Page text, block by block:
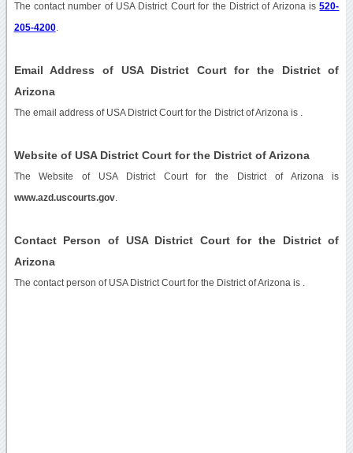
The contact number of USA District Court for the District of Arizona is520-
205-4200.
Email Address of USA District Court for the District of
Arizona
The email address of USA District Court for the District of Arizona is
Website of USA District Court for the District of Arizona
The Website of USA District Court for the District of Arizona is
www.azd.uscourts.gov.
Contact Person of USA District Court for the District of
Arizona
The contact person of USA District Court for the District of Arizona is .